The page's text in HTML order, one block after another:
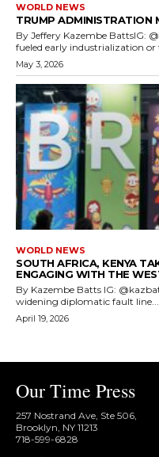
WORLD NEWS
TRUMP ADMINISTRATION
By Jeffery Kazembe BattsIG: @kazbatts Whether
fueled early industrialization
May 3, 2026
WORLD NEWS
SOUTH AFRICA, KENYA
ENGAGING WITH THE
By Kazembe Batts IG:
widening diplomatic fault line...
April 19, 2026
Our Time Press
257 Nostrand Ave, Ste 506,
Brooklyn, NY 11213
718-599-6828​